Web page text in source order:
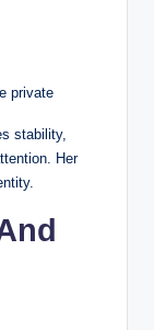
private
stability,
Her